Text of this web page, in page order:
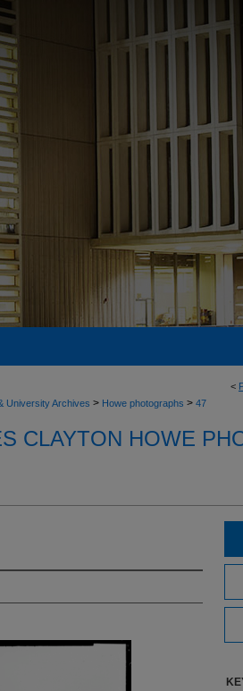
<
University Archives > Howe photographs > 47
CLAYTON HOWE